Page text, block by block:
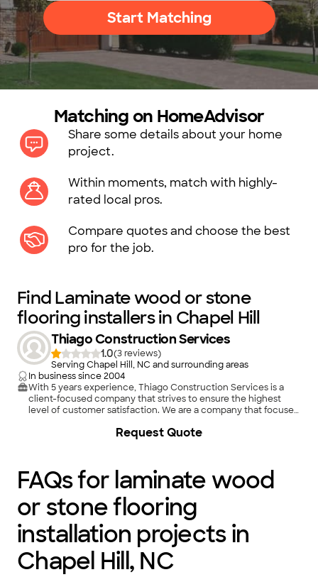
Start Matching
Matching on HomeAdvisor
Share some details about your home
project.
Within moments, match with highly-
rated local pros.
Compare quotes and choose the best
pro for the job.
Find Laminate wood or stone
flooring installers in Chapel Hill
Thiago Construction Services
1.0(3
)
Serving Chapel Hill, NC and surrounding areas
In business since2004
With 5 years experience, Thiago Construction Services is a
client-focused company that strives to ensure the highest
level of customer satisfaction. We are a company that focuses
the customer what you really want at a fair price. We maintain
Request Quote
FAQs for laminate wood
or stone flooring
installation projects in
Chapel Hill, NC